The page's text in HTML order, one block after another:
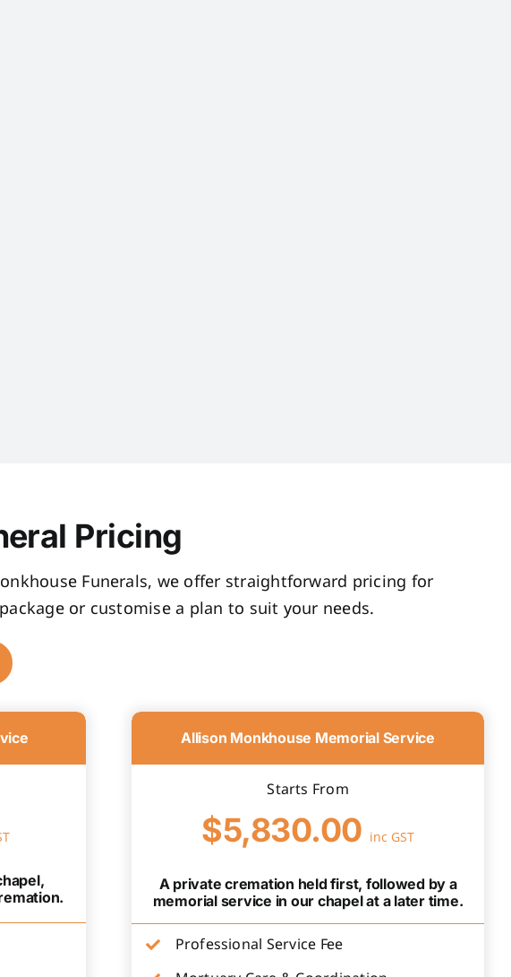
Pricing
Funerals, we offer straightforward pricing for
or customise a plan to suit your needs.
Allison Monkhouse Memorial Service
Starts From
$5,830.00 inc GST
A private cremation held first, followed by a
memorial service in our chapel at a later time.
Professional Service Fee